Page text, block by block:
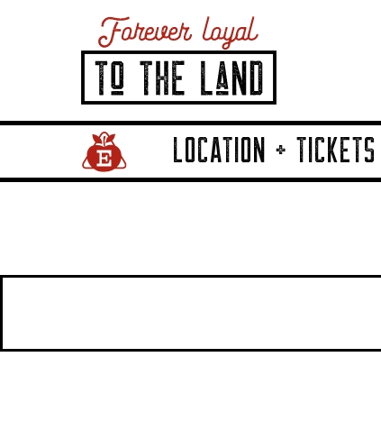
Home Page LinkLOCATION + TICKETS